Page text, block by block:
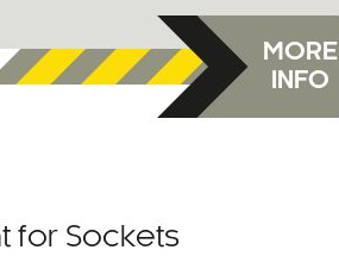
MORE
INFO
for Sockets